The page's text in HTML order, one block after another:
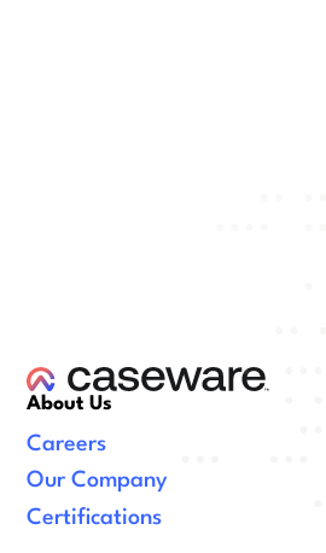
About Us
Careers
Our Company
Certifications